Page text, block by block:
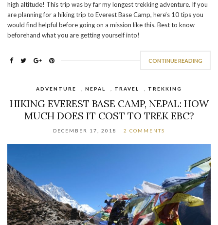
high altitude! This trip was by far my longest trekking adventure. If you
are planning for a hiking trip to Everest Base Camp, here’s 10 tips you
would find helpful before going on a mission like this. Best to know
beforehand what you are getting yourself into!
CONTINUE READING
ADVENTURE , NEPAL , TRAVEL , TREKKING
HIKING EVEREST BASE CAMP, NEPAL: HOW
MUCH DOES IT COST TO TREK EBC?
DECEMBER 17, 2018 2 COMMENTS